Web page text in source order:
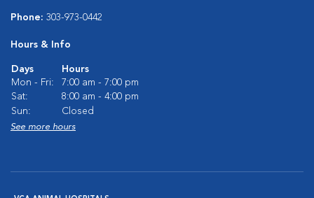
Phone: 303-973-0442
Hours & Info
Days
Hours
Mon - Fri:
7:00 am - 7:00 pm
Sat:
8:00 am - 4:00 pm
Sun:
Closed
See more hours